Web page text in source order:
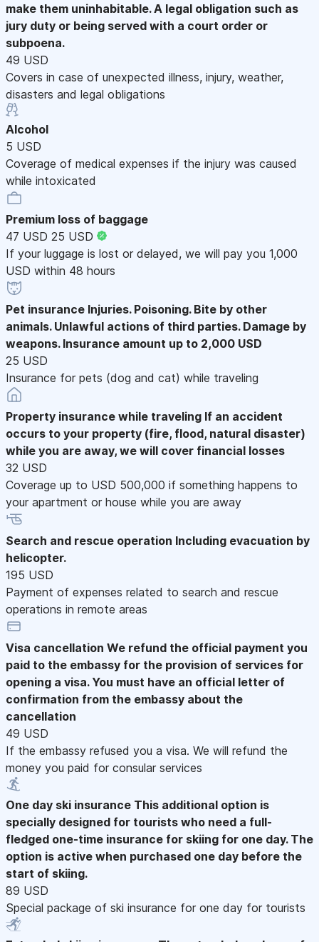
make them uninhabitable. A legal obligation such as
jury duty or being served with a court order or
subpoena.
49 USD
Covers in case of unexpected illness, injury, weather,
disasters and legal obligations
Alcohol
5 USD
Coverage of medical expenses if the injury was caused
while intoxicated
Premium loss of baggage
47 USD 25 USD
If your luggage is lost or delayed, we will pay you 1,000
USD within 48 hours
Pet insurance Injuries. Poisoning. Bite by other
animals. Unlawful actions of third parties. Damage by
weapons. Insurance amount up to 2,000 USD
25 USD
Insurance for pets (dog and cat) while traveling
Property insurance while traveling If an accident
occurs to your property (fire, flood, natural disaster)
while you are away, we will cover financial losses
32 USD
Coverage up to USD 500,000 if something happens to
your apartment or house while you are away
Search and rescue operation Including evacuation by
helicopter.
195 USD
Payment of expenses related to search and rescue
operations in remote areas
Visa cancellation We refund the official payment you
paid to the embassy for the provision of services for
opening a visa. You must have an official letter of
confirmation from the embassy about the
cancellation
49 USD
If the embassy refused you a visa. We will refund the
money you paid for consular services
One day ski insurance This additional option is
specially designed for tourists who need a full-
fledged one-time insurance for skiing for one day. The
option is active when purchased one day before the
start of skiing.
89 USD
Special package of ski insurance for one day for tourists